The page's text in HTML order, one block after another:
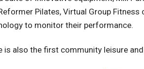
Pilates, Virtual Group
to monitor their performance.
is also the first community leisure